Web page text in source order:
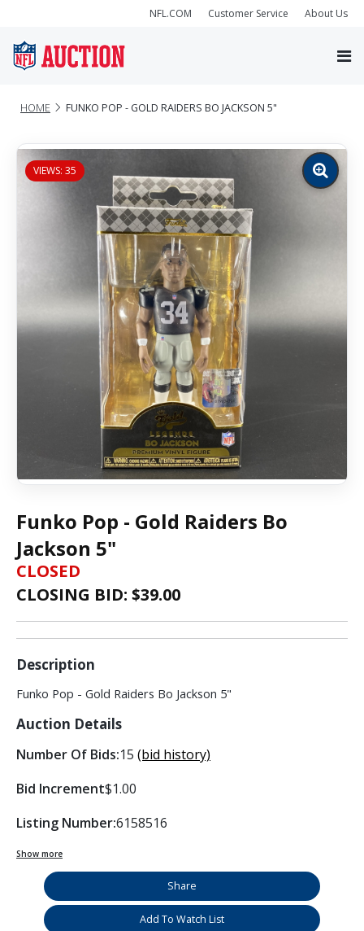
NFL.COM Customer Service About Us
HOME FUNKO POP - GOLD RAIDERS BO JACKSON 5"
VIEWS: 35
Zoom
image
Funko Pop - Gold Raiders Bo
Jackson 5"
CLOSED
CLOSING BID: $39.00
Description
Funko Pop - Gold Raiders Bo Jackson 5"
Auction Details
Number Of Bids:15 (bid history)
Bid Increment$1.00
Listing Number:6158516
Show more
Share
Add To Watch List